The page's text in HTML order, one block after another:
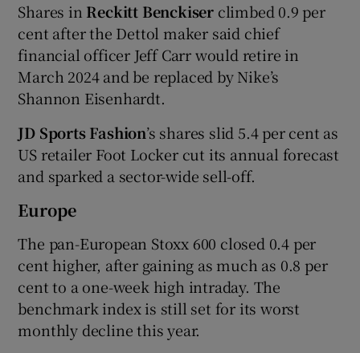
Shares in Reckitt Benckiser climbed 0.9 per
cent after the Dettol maker said chief
financial officer Jeff Carr would retire in
March 2024 and be replaced by Nike’s
Shannon Eisenhardt.
JD Sports Fashion’s shares slid 5.4 per cent as
US retailer Foot Locker cut its annual forecast
and sparked a sector-wide sell-off.
Europe
The pan-European Stoxx 600 closed 0.4 per
cent higher, after gaining as much as 0.8 per
cent to a one-week high intraday. The
benchmark index is still set for its worst
monthly decline this year.